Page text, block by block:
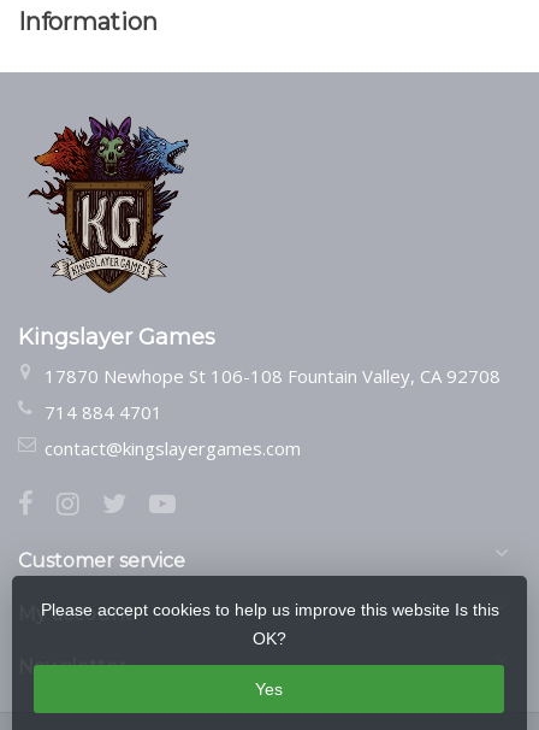
Information
Kingslayer Games
17870 Newhope St 106-108 Fountain Valley, CA 92708
714 884 4701
contact@kingslayergames.com
Customer service
My account
Newsletter
Please accept cookies to help us improve this website Is this
OK?
Yes